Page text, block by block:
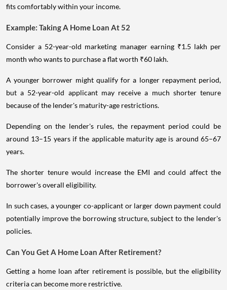
fits comfortably within your income.
Example: Taking A Home Loan At 52
Consider a 52-year-old marketing manager earning ₹1.5 lakh per
month who wants to purchase a flat worth ₹60 lakh.
A younger borrower might qualify for a longer repayment period,
but a 52-year-old applicant may receive a much shorter tenure
because of the lender's maturity-age restrictions.
Depending on the lender's rules, the repayment period could be
around 13–15 years if the applicable maturity age is around 65–67
years.
The shorter tenure would increase the EMI and could affect the
borrower's overall eligibility.
In such cases, a younger co-applicant or larger down payment could
potentially improve the borrowing structure, subject to the lender's
policies.
Can You Get A Home Loan After Retirement?
Getting a home loan after retirement is possible, but the eligibility
criteria can become more restrictive.